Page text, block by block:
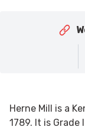
Herne Mill is a
1789. It is